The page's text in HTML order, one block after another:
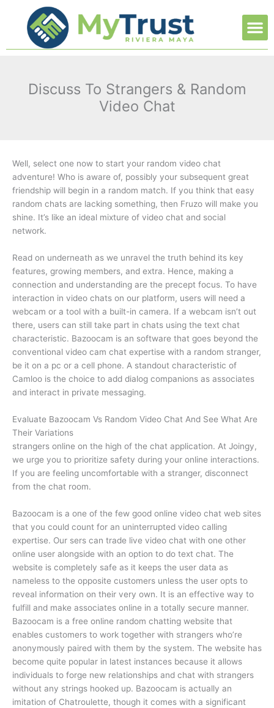
contenido
Discuss To Strangers & Random
Video Chat
Well, select one now to start your random video chat
adventure! Who is aware of, possibly your subsequent great
friendship will begin in a random match. If you think that easy
random chats are lacking something, then Fruzo will make you
shine. It’s like an ideal mixture of video chat and social
network.
Read on underneath as we unravel the truth behind its key
features, growing members, and extra. Hence, making a
connection and understanding are the precept focus. To have
interaction in video chats on our platform, users will need a
webcam or a tool with a built-in camera. If a webcam isn’t out
there, users can still take part in chats using the text chat
characteristic. Bazoocam is an software that goes beyond the
conventional video cam chat expertise with a random stranger,
be it on a pc or a cell phone. A standout characteristic of
Camloo is the choice to add dialog companions as associates
and interact in private messaging.
Evaluate Bazoocam Vs Random Video Chat And See What Are
Their Variations
strangers online on the high of the chat application. At Joingy,
we urge you to prioritize safety during your online interactions.
If you are feeling uncomfortable with a stranger, disconnect
from the chat room.
Bazoocam is a one of the few good online video chat web sites
that you could count for an uninterrupted video calling
expertise. Our sers can trade live video chat with one other
online user alongside with an option to do text chat. The
website is completely safe as it keeps the user data as
nameless to the opposite customers unless the user opts to
reveal information on their very own. It is an effective way to
fulfill and make associates online in a totally secure manner.
Bazoocam is a free online random chatting website that
enables customers to work together with strangers who’re
anonymously paired with them by the system. The website has
become quite popular in latest instances because it allows
individuals to forge new relationships and chat with strangers
without any strings hooked up. Bazoocam is actually an
imitation of Chatroulette, though it comes with a significant